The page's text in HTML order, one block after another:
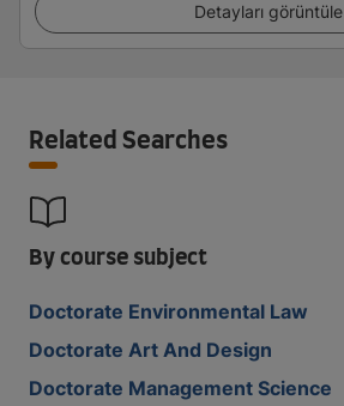
Detayları görüntüle
Related Searches
By course subject
Doctorate Environmental Law
Doctorate Art And Design
Doctorate Management Science